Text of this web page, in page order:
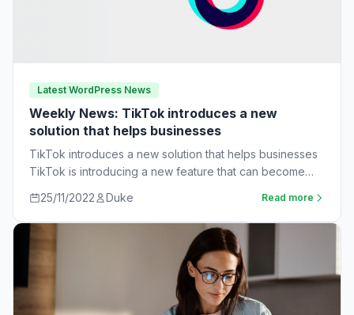
Latest WordPress News
Weekly News: TikTok introduces a new
solution that helps businesses
TikTok introduces a new solution that helps businesses
TikTok is introducing a new feature that can become
25/11/2022 Duke Read more